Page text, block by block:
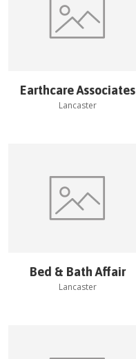
Earthcare Associates
Lancaster
Bed & Bath Affair
Lancaster